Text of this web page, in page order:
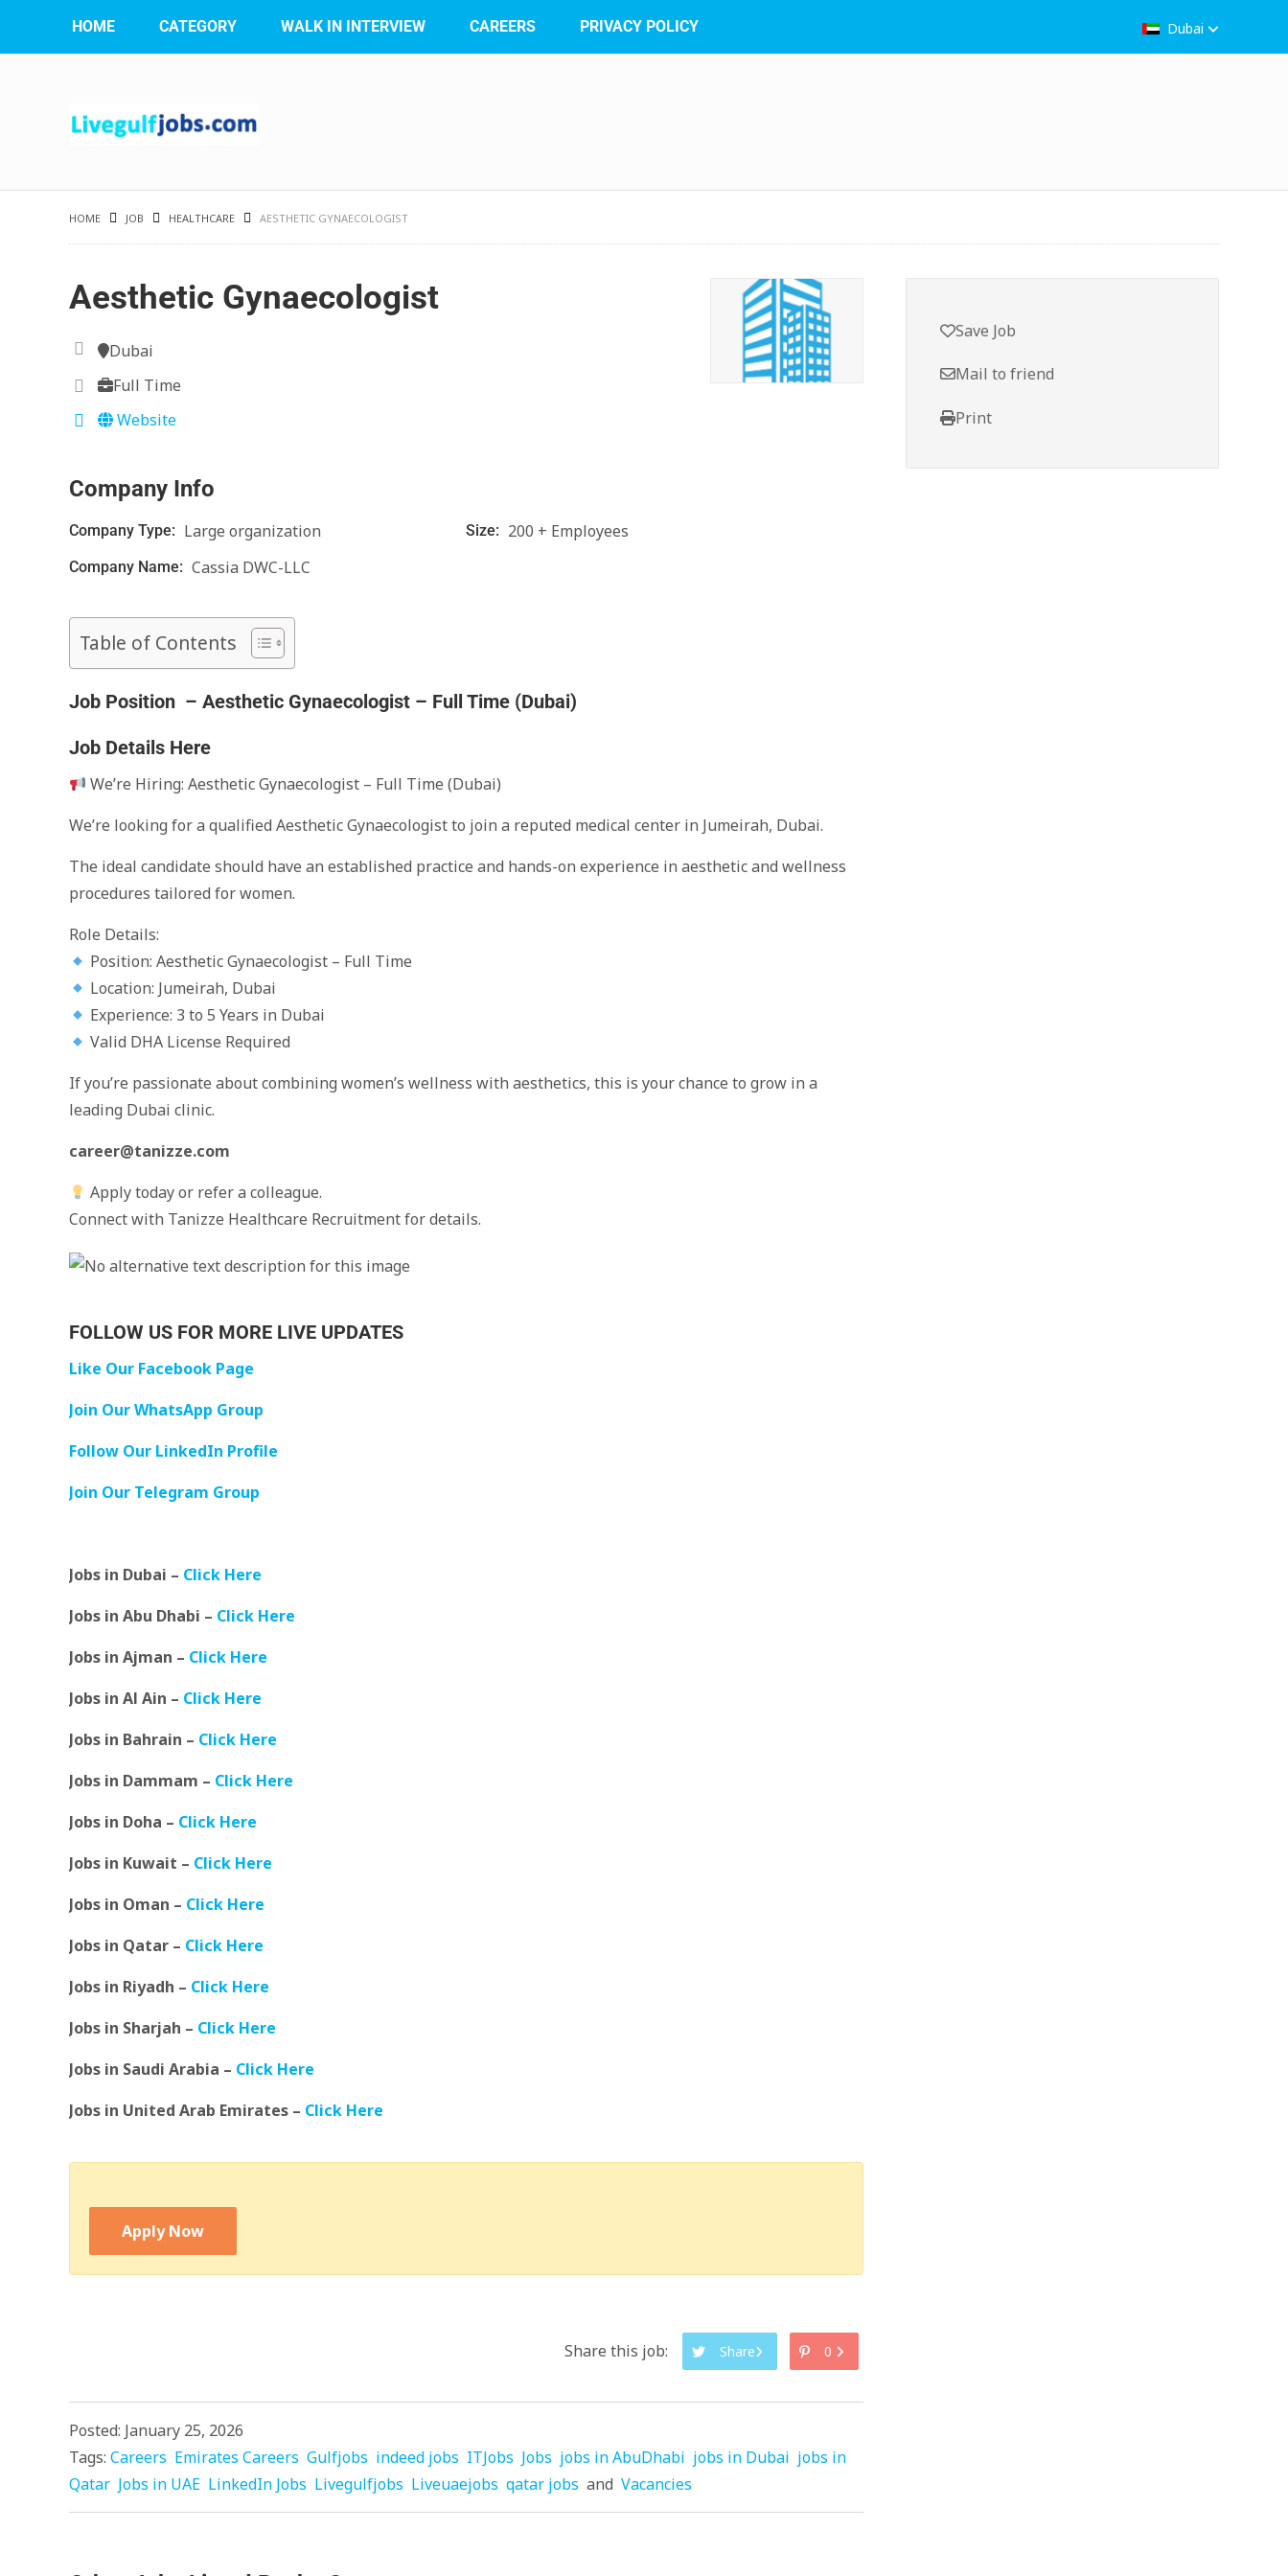
HOME CATEGORY WALK IN INTERVIEW CAREERS PRIVACY POLICY Dubai
HOME JOB HEALTHCARE AESTHETIC GYNAECOLOGIST
Aesthetic Gynaecologist
Dubai
Full Time
Website
Company Info
Company Type: Large organization Size: 200 + Employees
Company Name: Cassia DWC-LLC
Table of Contents
Job Position – Aesthetic Gynaecologist – Full Time (Dubai)
Job Details Here
We’re Hiring: Aesthetic Gynaecologist – Full Time (Dubai)
We’re looking for a qualified Aesthetic Gynaecologist to join a reputed medical center in Jumeirah, Dubai.
The ideal candidate should have an established practice and hands-on experience in aesthetic and wellness
procedures tailored for women.
Role Details:
Position: Aesthetic Gynaecologist – Full Time
Location: Jumeirah, Dubai
Experience: 3 to 5 Years in Dubai
Valid DHA License Required
If you’re passionate about combining women’s wellness with aesthetics, this is your chance to grow in a
leading Dubai clinic.
career@tanizze.com
Apply today or refer a colleague.
Connect with Tanizze Healthcare Recruitment for details.
FOLLOW US FOR MORE LIVE UPDATES
Like Our Facebook Page
Join Our WhatsApp Group
Follow Our LinkedIn Profile
Join Our Telegram Group
Jobs in Dubai – Click Here
Jobs in Abu Dhabi – Click Here
Jobs in Ajman – Click Here
Jobs in Al Ain – Click Here
Jobs in Bahrain – Click Here
Jobs in Dammam – Click Here
Jobs in Doha – Click Here
Jobs in Kuwait – Click Here
Jobs in Oman – Click Here
Jobs in Qatar – Click Here
Jobs in Riyadh – Click Here
Jobs in Sharjah – Click Here
Jobs in Saudi Arabia – Click Here
Jobs in United Arab Emirates – Click Here
Apply Now
Share this job: Share 0
Posted: January 25, 2026
Tags: Careers Emirates Careers Gulfjobs indeed jobs ITJobs Jobs jobs in AbuDhabi jobs in Dubai jobs in
Qatar Jobs in UAE LinkedIn Jobs Livegulfjobs Liveuaejobs qatar jobs and Vacancies
Save Job
Mail to friend
Print